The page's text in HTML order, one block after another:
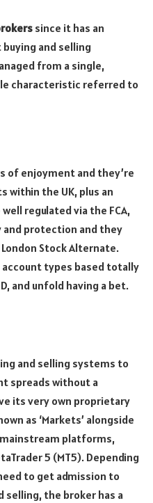
since it has an
and selling
from a single,
characteristic referred to
of enjoyment and they’re
within the UK, plus an
regulated via the FCA,
protection and they
Stock Alternate.
types based totally
and unfold having a bet.
and selling systems to
spreads without a
its very own proprietary
as ‘Markets’ alongside
platforms,
5 (MT5). Depending
to get admission to
selling, the broker has a